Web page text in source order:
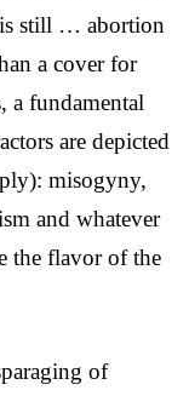
still … abortion
a cover for
a fundamental
are depicted
misogyny,
and whatever
the flavor of the
of